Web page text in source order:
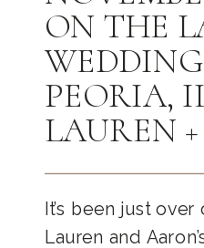
It’s been just
Lauren and
ON THE
PEORIA,
LAUREN